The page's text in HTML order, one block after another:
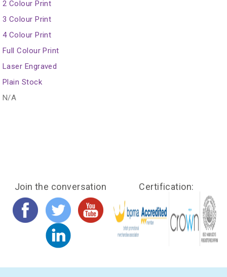
2 Colour Print
3 Colour Print
4 Colour Print
Full Colour Print
Laser Engraved
Plain Stock
N/A
Join the conversation Certification: